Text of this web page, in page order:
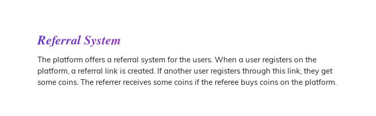
Referral System
The platform offers a referral system for the users. When a user registers on the
platform, a referral link is created. If another user registers through this link, they get
some coins. The referrer receives some coins if the referee buys coins on the platform.